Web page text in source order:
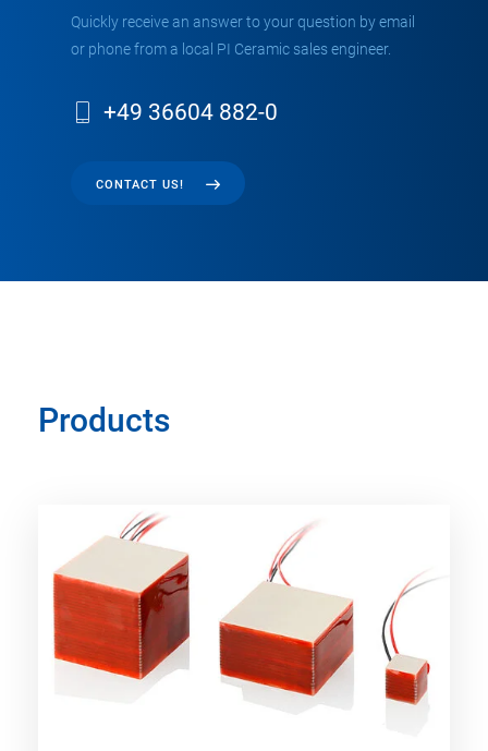
Quickly receive an answer to your question by email
or phone from a local PI Ceramic sales engineer.
+49 36604 882-0
CONTACT US!
Products